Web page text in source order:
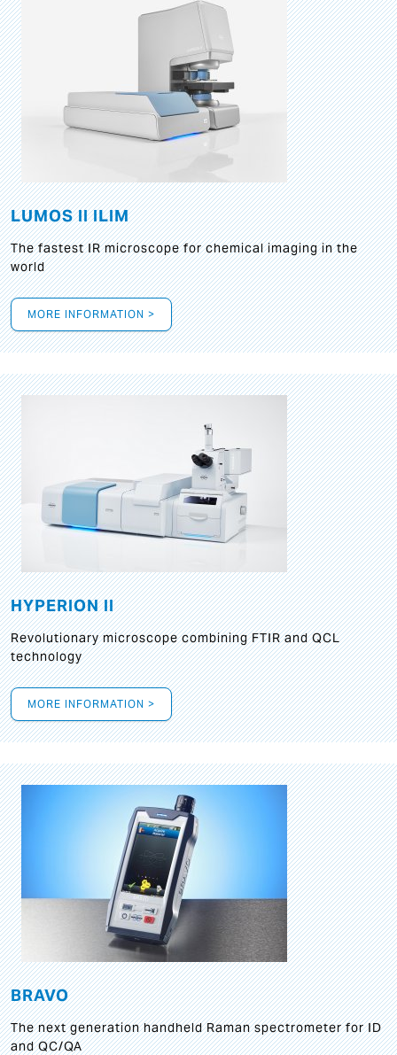
LUMOS II ILIM
The fastest IR microscope for chemical imaging in the
world
MORE INFORMATION >
HYPERION II
Revolutionary microscope combining FTIR and QCL
technology
MORE INFORMATION >
BRAVO
The next generation handheld Raman spectrometer for ID
and QC/QA